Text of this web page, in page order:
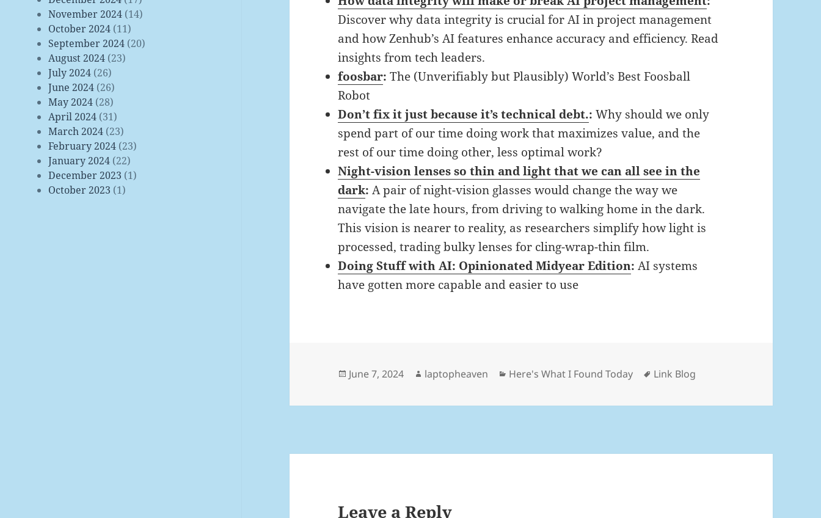
November 2024 (14)
October 2024 (11)
September 2024 (20)
August 2024 (23)
July 2024 (26)
June 2024 (26)
May 2024 (28)
April 2024 (31)
March 2024 (23)
February 2024 (23)
January 2024 (22)
December 2023 (1)
October 2023 (1)
Discover why data integrity is crucial for AI in project management
and how Zenhub’s AI features enhance accuracy and efficiency. Read
insights from tech leaders.
foosbar:The (Unverifiably but Plausibly) World’s Best Foosball
Robot
Don’t fix it just because it’s technical debt.:Why should we only
spend part of our time doing work that maximizes value, and the
rest of our time doing other, less optimal work?
Night-vision lenses so thin and light that we can all see in the
dark:A pair of night-vision glasses would change the way we
navigate the late hours, from driving to walking home in the dark.
This vision is nearer to reality, as researchers simplify how light is
processed, trading bulky lenses for cling-wrap-thin film.
Doing Stuff with AI: Opinionated Midyear Edition:AI systems
have gotten more capable and easier to use
Posted
June 7, 2024 Author
laptopheaven Categories
Here's What I Found Today Tags
Link Blog
Leave a Reply